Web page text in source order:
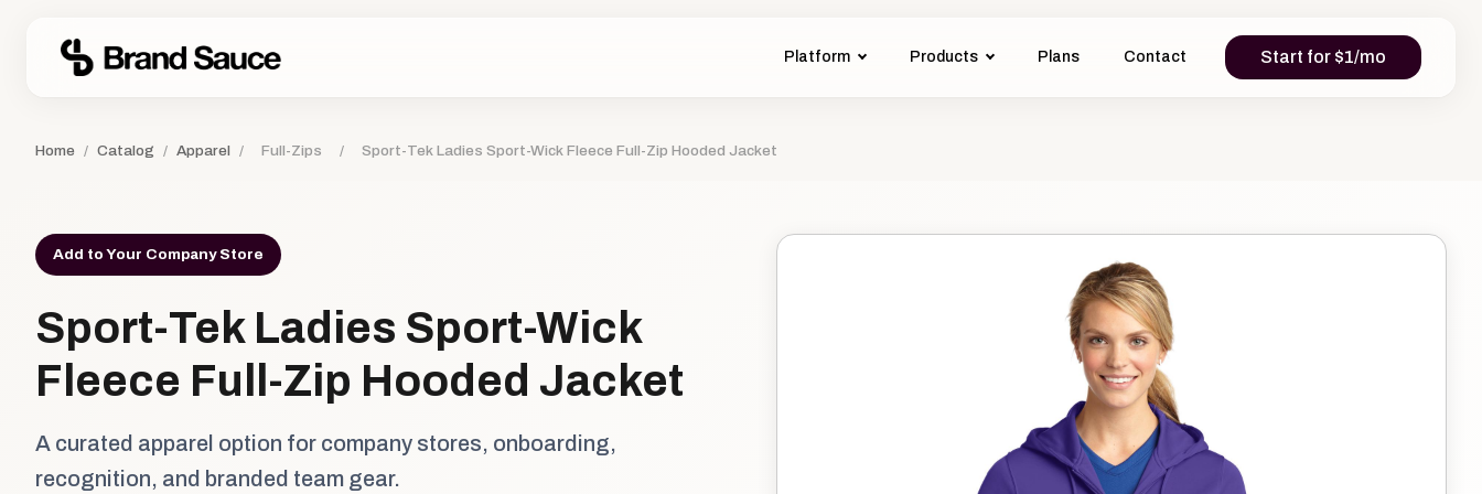
Platform Products Plans Contact Start for $1/mo
Home / Catalog / Apparel / Full-Zips / Sport-Tek Ladies Sport-Wick Fleece Full-Zip Hooded Jacket
Add to Your Company Store
Sport-Tek Ladies Sport-Wick
Fleece Full-Zip Hooded Jacket
A curated apparel option for company stores, onboarding,
recognition, and branded team gear.